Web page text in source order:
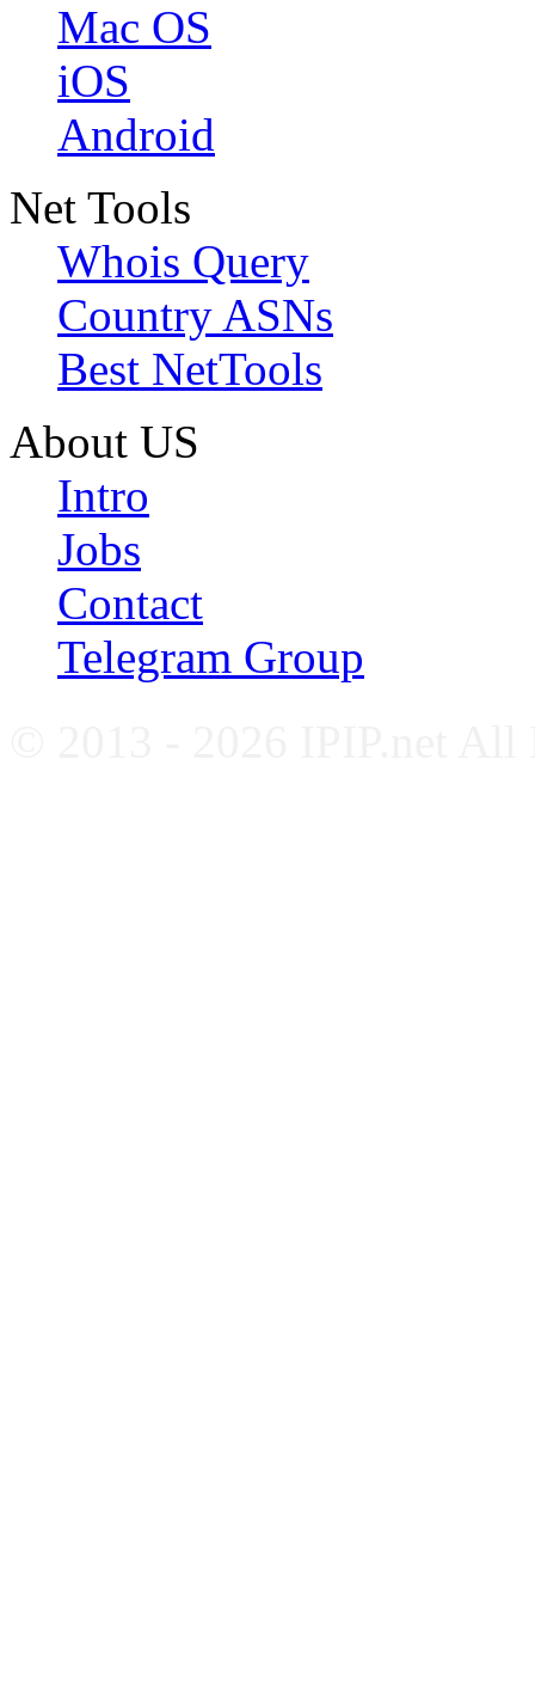
Mac OS
iOS
Android
Net Tools
Whois Query
Country ASNs
Best NetTools
About US
Intro
Jobs
Contact
Telegram Group